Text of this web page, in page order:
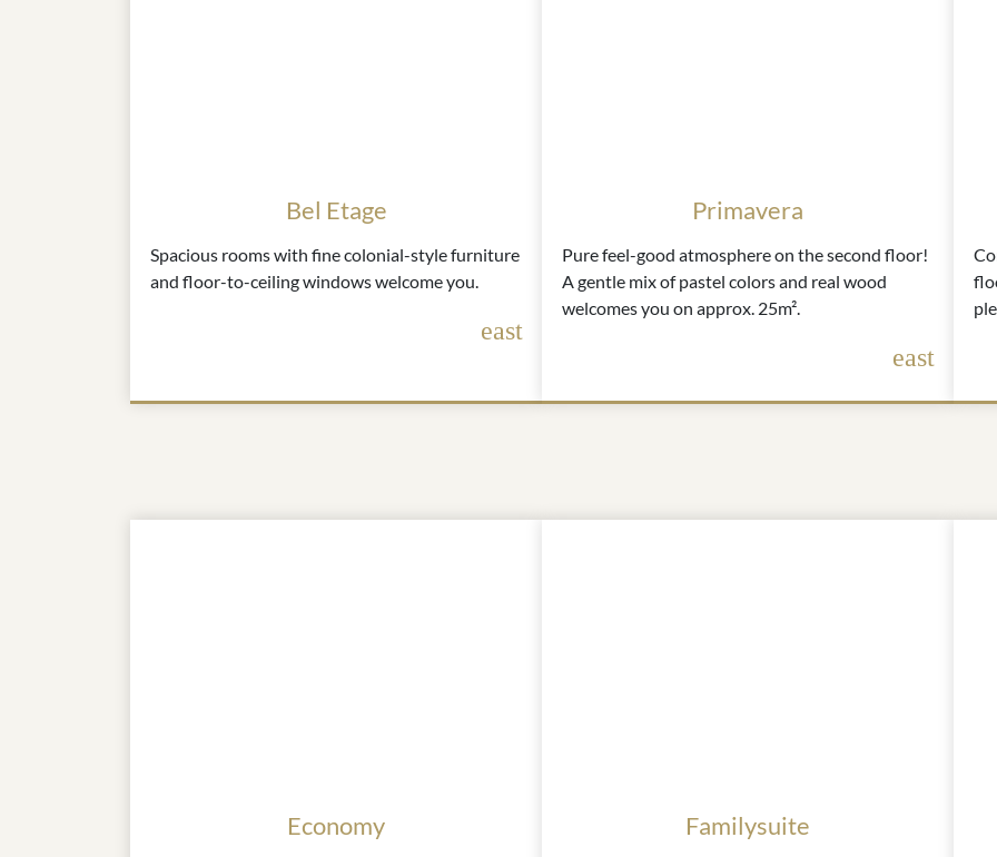
Bel Etage
Spacious rooms with fine colonial-style furniture
and floor-to-ceiling windows welcome you.
east
Primavera
Pure feel-good atmosphere on the second floor!
A gentle mix of pastel colors and real wood
welcomes you on approx. 25m².
east
Economy Familysuite